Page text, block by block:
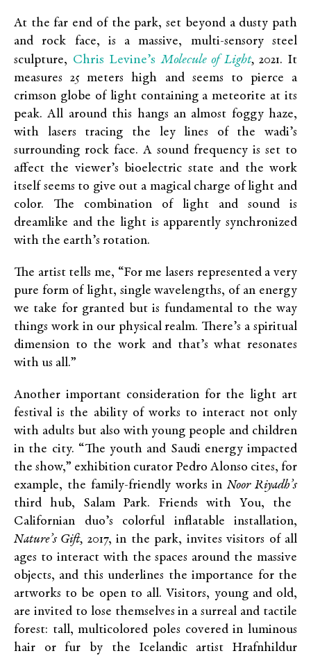
At the far end of the park, set beyond a dusty path
and rock face, is a massive, multi-sensory steel
sculpture, Chris Levine’sMolecule of Light,2021. It
measures 25 meters high and seems to pierce a
crimson globe of light containing a meteorite at its
peak. All around this hangs an almost foggy haze,
with lasers tracing the ley lines of the wadi’s
surrounding rock face. A sound frequency is set to
affect the viewer’s bioelectric state and the work
itself seems to give out a magical charge of light and
color. The combination of light and sound is
dreamlike and the light is apparently synchronized
with the earth’s rotation.
The artist tells me, “For me lasers represented a very
pure form of light, single wavelengths, of an energy
we take for granted but is fundamental to the way
things work in our physical realm. There’s a spiritual
dimension to the work and that’s what resonates
with us all.”
Another important consideration for the light art
festival is the ability of works to interact not only
with adults but also with young people and children
in the city. “The youth and Saudi energy impacted
the show,” exhibition curator Pedro Alonso cites, for
example, the family-friendly works inNoor Riyadh’s
third hub, Salam Park. Friends with You, the
Californian duo’s colorful inflatable installation,
Nature’s Gift, 2017, in the park, invites visitors of all
ages to interact with the spaces around the massive
objects, and this underlines the importance for the
artworks to be open to all. Visitors, young and old,
are invited to lose themselves in a surreal and tactile
forest: tall, multicolored poles covered in luminous
hair or fur by the Icelandic artist Hrafnhildur